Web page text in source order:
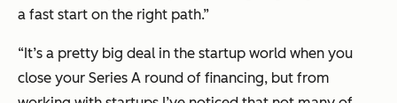
a fast start on the right path.”
“It’s a pretty big deal in the startup world when you
close your Series A round of financing, but from